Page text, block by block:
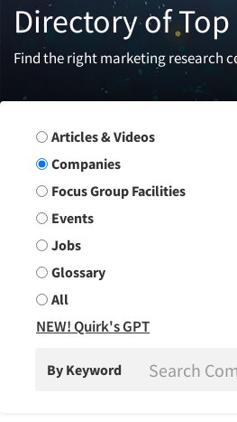
Directory of
Find the right marketing research
Search Group
Articles & Videos
Companies
Focus Group Facilities
Events
Jobs
Glossary
All
NEW! Quirk's GPT
By Keyword